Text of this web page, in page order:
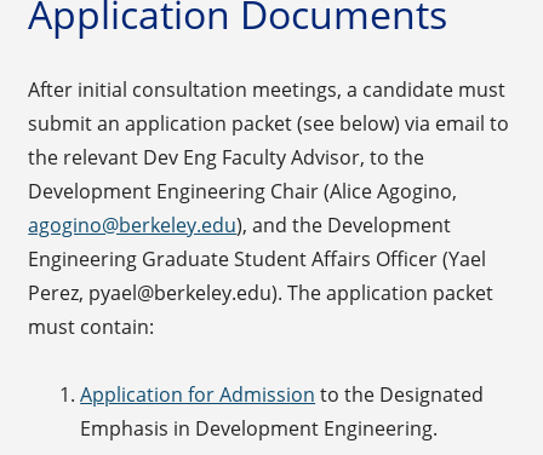
Application Documents
After initial consultation meetings, a candidate must
submit an application packet (see below) via email to
the relevant Dev Eng Faculty Advisor, to the
Development Engineering Chair (Alice Agogino,
agogino@berkeley.edu), and the Development
Engineering Graduate Student Affairs Officer (Yael
Perez, pyael@berkeley.edu). The application packet
must contain:
Application for Admission to the Designated
Emphasis in Development Engineering.